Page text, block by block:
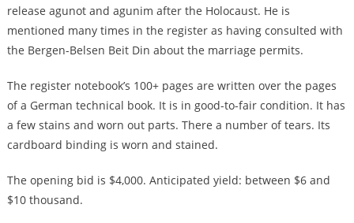
release agunot and agunim after the Holocaust. He is
mentioned many times in the register as having consulted with
the Bergen-Belsen Beit Din about the marriage permits.
The register notebook’s 100+ pages are written over the pages
of a German technical book. It is in good-to-fair condition. It has
a few stains and worn out parts. There a number of tears. Its
cardboard binding is worn and stained.
The opening bid is $4,000. Anticipated yield: between $6 and
$10 thousand.